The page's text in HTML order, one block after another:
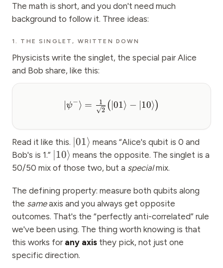
The math is short, and you don't need much
background to follow it. Three ideas:
1. THE SINGLET, WRITTEN DOWN
Physicists write the singlet, the special pair Alice
and Bob share, like this:
∣ψ−⟩ = 2
1 ( ∣01⟩ − ∣10⟩)
Read it like this. ∣01⟩ means “Alice's qubit is 0 and
Bob's is 1.” ∣10⟩ means the opposite. The singlet is a
50/50 mix of those two, but a specialmix.
The defining property: measure both qubits along
the sameaxis and you always get opposite
outcomes. That's the “perfectly anti-correlated” rule
we've been using. The thing worth knowing is that
this works for any axis they pick, not just one
specific direction.